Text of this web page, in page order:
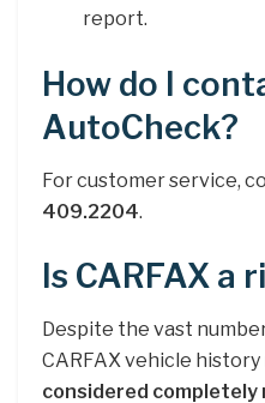
report.
How do I
AutoCheck?
For customer service,
409.2204.
Is CARFAX a
Despite the vast
CARFAX vehicle
considered completely